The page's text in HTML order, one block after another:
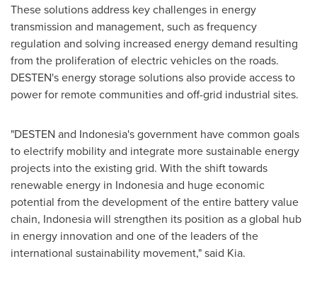
These solutions address key challenges in energy
transmission and management, such as frequency
regulation and solving increased energy demand resulting
from the proliferation of electric vehicles on the roads.
DESTEN's energy storage solutions also provide access to
power for remote communities and off-grid industrial sites.
"DESTEN and Indonesia'sgovernment have common goals
to electrify mobility and integrate more sustainable energy
projects into the existing grid. With the shift towards
renewable energy in Indonesiaand huge economic
potential from the development of the entire battery value
chain, Indonesiawill strengthen its position as a global hub
in energy innovation and one of the leaders of the
international sustainability movement," said Kia.